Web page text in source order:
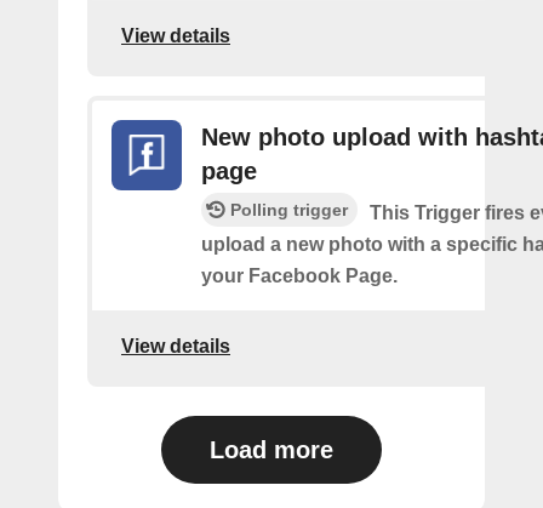
View details
New photo upload with
page
Polling trigger
This Trigger fires
upload a new photo with a specific
your Facebook Page.
View details
Load more